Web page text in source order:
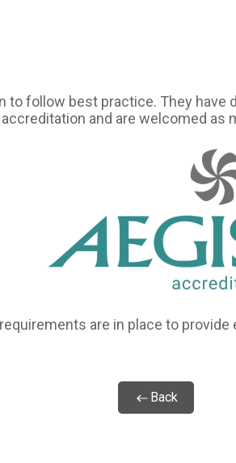
to follow best practice. They
and are welcomed as
are in place to
Back